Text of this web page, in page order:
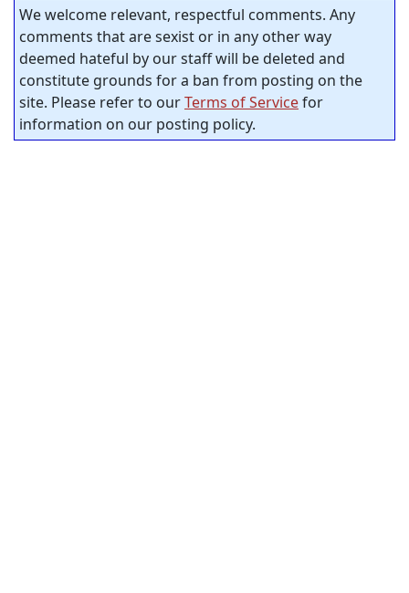
We welcome relevant, respectful comments. Any
comments that are sexist or in any other way
deemed hateful by our staff will be deleted and
constitute grounds for a ban from posting on the
site. Please refer to ourTerms of Servicefor
information on our posting policy.